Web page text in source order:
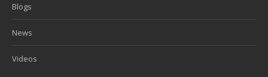
Blogs
News
Videos